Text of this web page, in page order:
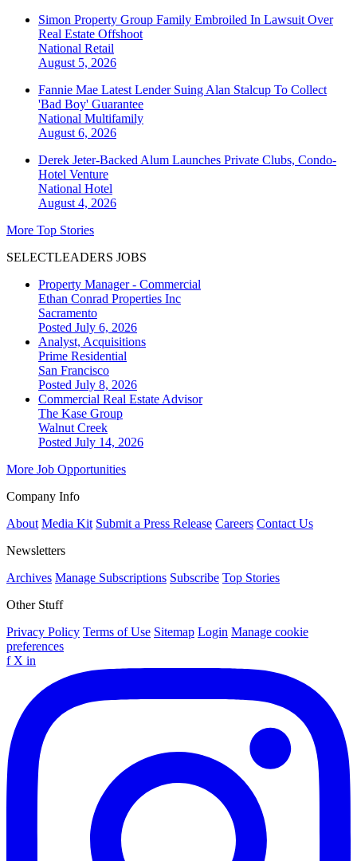
Simon Property Group Family Embroiled In Lawsuit Over
Real Estate Offshoot
National Retail
August 5, 2026
Fannie Mae Latest Lender Suing Alan Stalcup To Collect
'Bad Boy' Guarantee
National Multifamily
August 6, 2026
Derek Jeter-Backed Alum Launches Private Clubs, Condo-
Hotel Venture
National Hotel
August 4, 2026
More Top Stories
SELECTLEADERS JOBS
Property Manager - Commercial
Ethan Conrad Properties Inc
Sacramento
Posted July 6, 2026
Analyst, Acquisitions
Prime Residential
San Francisco
Posted July 8, 2026
Commercial Real Estate Advisor
The Kase Group
Walnut Creek
Posted July 14, 2026
More Job Opportunities
Company Info
About Media Kit Submit a Press Release Careers Contact Us
Newsletters
Archives Manage Subscriptions Subscribe Top Stories
Other Stuff
Privacy Policy Terms of Use Sitemap Login Manage cookie
preferences
f X in